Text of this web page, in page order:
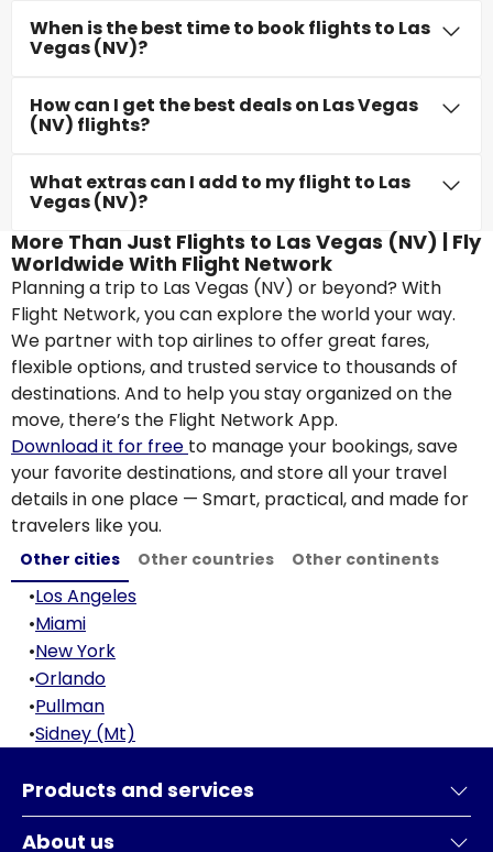
When is the best time to book flights to Las
Vegas (NV)?
How can I get the best deals on Las Vegas
(NV) flights?
What extras can I add to my flight to Las
Vegas (NV)?
More Than Just Flights to Las Vegas (NV) | Fly
Worldwide With Flight Network
Planning a trip to Las Vegas (NV) or beyond? With
Flight Network, you can explore the world your way.
We partner with top airlines to offer great fares,
flexible options, and trusted service to thousands of
destinations. And to help you stay organized on the
move, there’s the Flight Network App.
Download it for free to manage your bookings, save
your favorite destinations, and store all your travel
details in one place — Smart, practical, and made for
travelers like you.
Other cities Other countries Other continents
•Los Angeles
•Miami
•New York
•Orlando
•Pullman
•Sidney (Mt)
Products and services
About us